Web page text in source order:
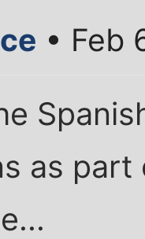
• Feb
as